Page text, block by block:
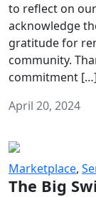
to reflect on
acknowledge
gratitude for
community.
commitment […]
April 20, 2024
Marketplace,
The Big